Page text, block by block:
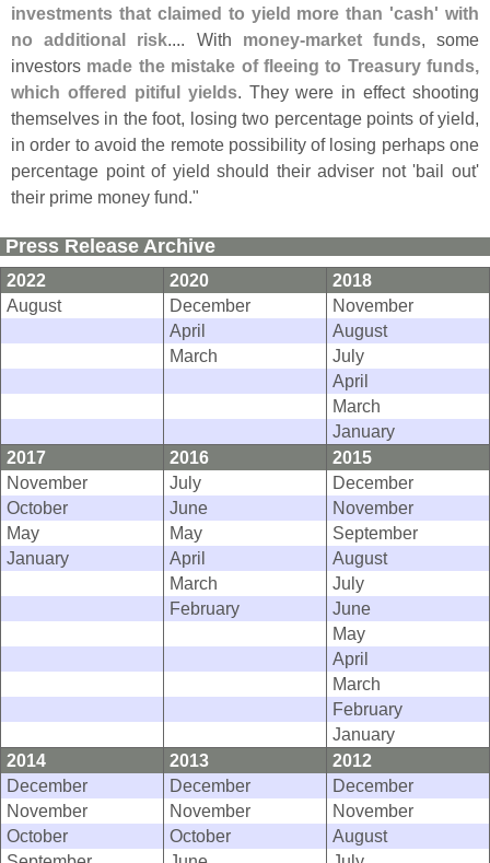
investments that claimed to yield more than 'cash' with
no additional risk.... With money-market funds, some
investors made the mistake of fleeing to Treasury funds,
which offered pitiful yields. They were in effect shooting
themselves in the foot, losing two percentage points of yield,
in order to avoid the remote possibility of losing perhaps one
percentage point of yield should their adviser not 'bail out'
their prime money fund."
Press Release Archive
2022 2020
2018
August
December
November
April
August
March
July
April
March
January
2017
2016
2015
November
July
December
October
June
November
May
May
September
January
April
August
March
July
February
June
May
April
March
February
January
2014
2013
2012
December
December
December
November
November
November
October
October
August